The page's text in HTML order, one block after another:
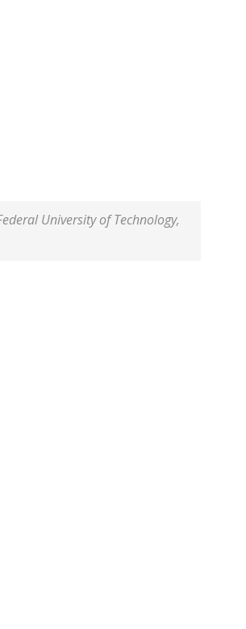
University of Technology,